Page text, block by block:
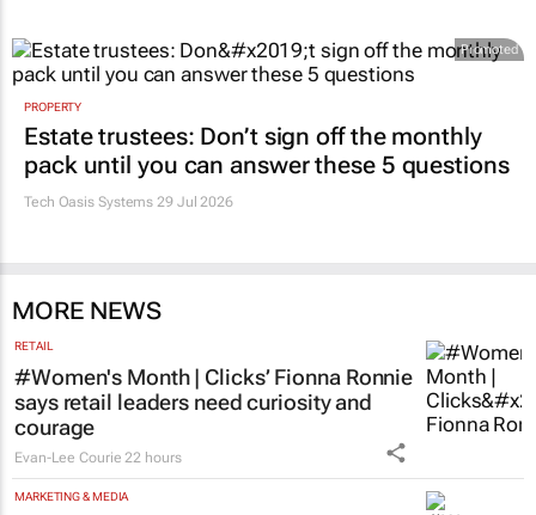
Promoted
PROPERTY
Estate trustees: Don’t sign off the monthly
pack until you can answer these 5 questions
Tech Oasis Systems 29 Jul 2026
MORE NEWS
RETAIL
#Women's Month | Clicks’ Fionna Ronnie
says retail leaders need curiosity and
courage
Evan-Lee Courie 22 hours
MARKETING & MEDIA